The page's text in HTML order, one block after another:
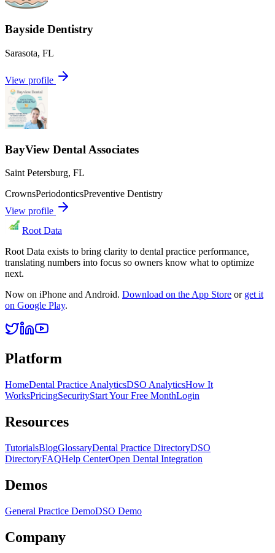
Bayside Dentistry
Sarasota, FL
View profile
BayView Dental Associates
Saint Petersburg, FL
CrownsPeriodonticsPreventive Dentistry
View profile
Root Data
Root Data exists to bring clarity to dental practice performance,
translating numbers into focus so owners know what to optimize
next.
Now on iPhone and Android. Download on the App Store or get it
on Google Play.
Platform
HomeDental Practice AnalyticsDSO AnalyticsHow It
WorksPricingSecurityStart Your Free MonthLogin
Resources
TutorialsBlogGlossaryDental Practice DirectoryDSO
DirectoryFAQHelp CenterOpen Dental Integration
Demos
General Practice DemoDSO Demo
Company